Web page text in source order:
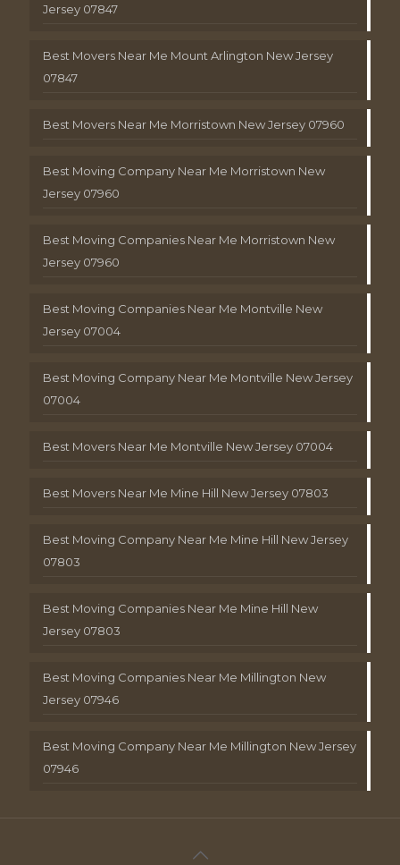
Jersey 07847
Best Movers Near Me Mount Arlington New Jersey
07847
Best Movers Near Me Morristown New Jersey 07960
Best Moving Company Near Me Morristown New
Jersey 07960
Best Moving Companies Near Me Morristown New
Jersey 07960
Best Moving Companies Near Me Montville New
Jersey 07004
Best Moving Company Near Me Montville New Jersey
07004
Best Movers Near Me Montville New Jersey 07004
Best Movers Near Me Mine Hill New Jersey 07803
Best Moving Company Near Me Mine Hill New Jersey
07803
Best Moving Companies Near Me Mine Hill New
Jersey 07803
Best Moving Companies Near Me Millington New
Jersey 07946
Best Moving Company Near Me Millington New Jersey
07946